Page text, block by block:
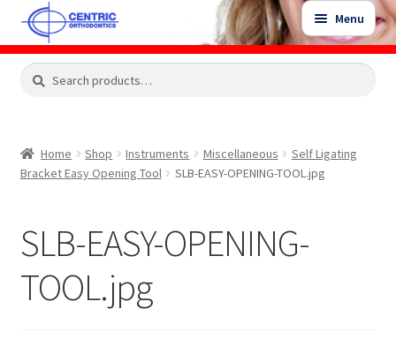
Skip
to
navigation
Skip
to
content
Menu
Shop
Expand
Contact Us
Search
Search
Home Shop Instruments Miscellaneous
Self Ligating
Bracket Easy Opening Tool
SLB-EASY-OPENING-TOOL.jpg
SLB-EASY-OPENING-
TOOL.jpg